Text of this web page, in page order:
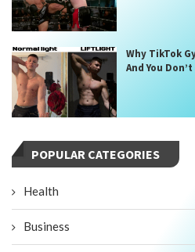
Why TikTok
And You Don’t
POPULAR CATEGORIES
Health
Business